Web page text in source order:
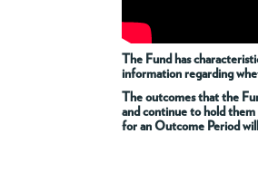
The Fund has
information regarding
The outcomes that the
and continue to hold
for an Outcome Period